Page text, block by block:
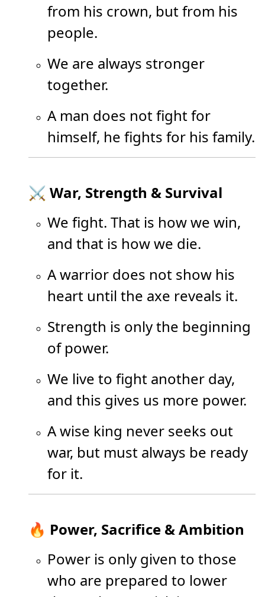
from his crown, but from his
people.
We are always stronger
together.
A man does not fight for
himself, he fights for his family.
⚔️ War, Strength & Survival
We fight. That is how we win,
and that is how we die.
A warrior does not show his
heart until the axe reveals it.
Strength is only the beginning
of power.
We live to fight another day,
and this gives us more power.
A wise king never seeks out
war, but must always be ready
for it.
🔥 Power, Sacrifice & Ambition
Power is only given to those
who are prepared to lower